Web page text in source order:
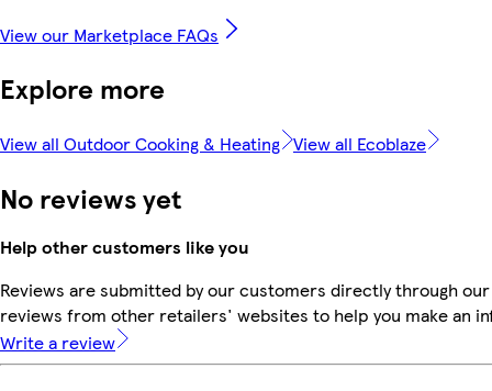
View our Marketplace FAQs
Explore more
View all Outdoor Cooking & Heating View all Ecoblaze
No reviews yet
Help other customers like you
Reviews are submitted by our customers directly through
reviews from other retailers' websites to help you make an
Write a review